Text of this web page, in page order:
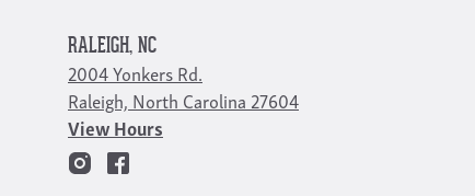
RALEIGH, NC
2004 Yonkers Rd.
Raleigh, North Carolina 27604
View Hours